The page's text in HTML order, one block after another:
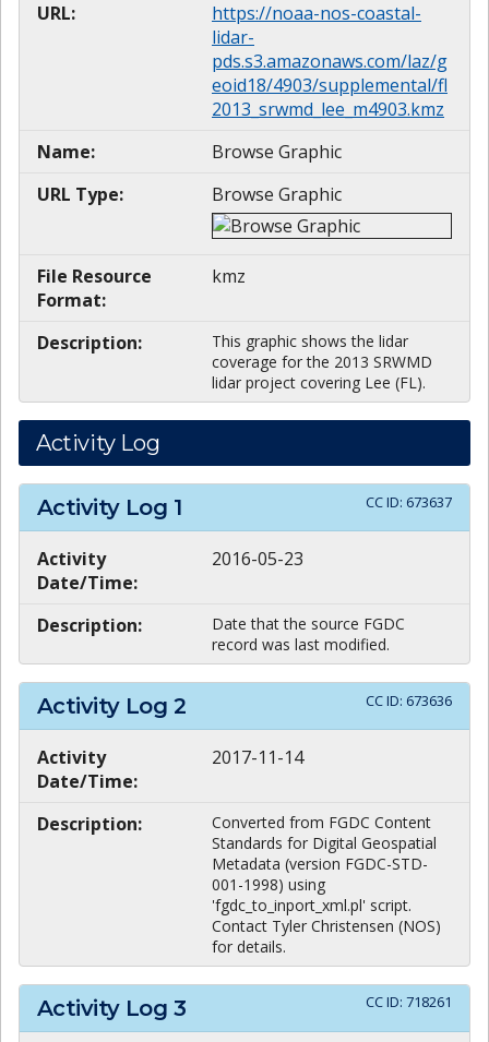
URL:
https://noaa-nos-coastal-
lidar-
pds.s3.amazonaws.com/laz/g
eoid18/4903/supplemental/fl
2013_srwmd_lee_m4903.kmz
Name:
Browse Graphic
URL Type:
Browse Graphic
File Resource
Format:
kmz
Description:
This graphic shows the lidar
coverage for the 2013 SRWMD
lidar project covering Lee (FL).
Activity Log
Activity Log 1 CC ID: 673637
Activity
Date/Time:
2016-05-23
Description:
Date that the source FGDC
record was last modified.
Activity Log 2 CC ID: 673636
Activity
Date/Time:
2017-11-14
Description:
Converted from FGDC Content
Standards for Digital Geospatial
Metadata (version FGDC-STD-
001-1998) using
'fgdc_to_inport_xml.pl' script.
Contact Tyler Christensen (NOS)
for details.
Activity Log 3 CC ID: 718261